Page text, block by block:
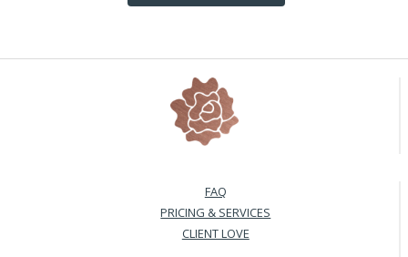
FAQ
PRICING & SERVICES
CLIENT LOVE